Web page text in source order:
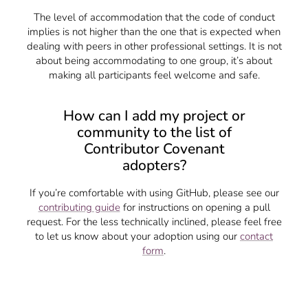
The level of accommodation that the code of conduct
implies is not higher than the one that is expected when
dealing with peers in other professional settings. It is not
about being accommodating to one group, it’s about
making all participants feel welcome and safe.
How can I add my project or
community to the list of
Contributor Covenant
adopters?
If you’re comfortable with using GitHub, please see our
contributing guidefor instructions on opening a pull
request. For the less technically inclined, please feel free
to let us know about your adoption using our contact
form.